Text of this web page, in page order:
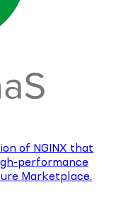
of NGINX that
performance
Marketplace.